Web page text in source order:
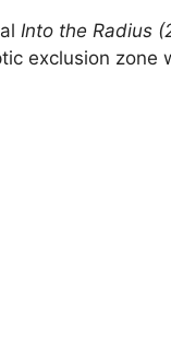
Into the Radius
exclusion zone